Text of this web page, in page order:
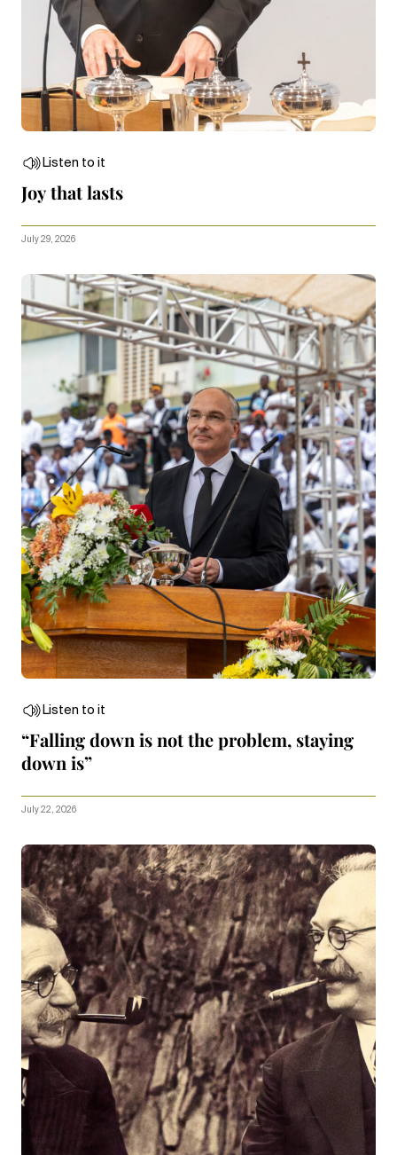
Listen to it
Joy that lasts
July 29, 2026
Listen to it
“Falling down is not the problem, staying
down is”
July 22, 2026